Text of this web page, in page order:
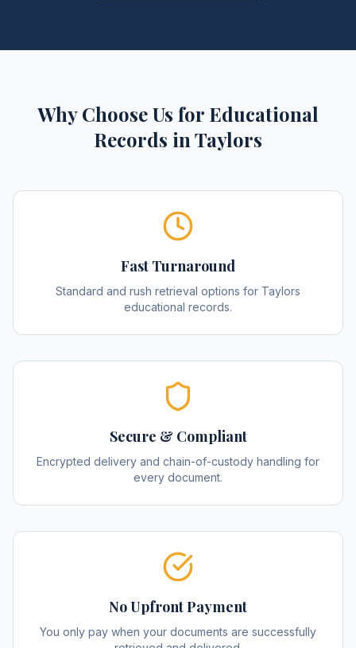
Why Choose Us for Educational
Records in Taylors
Fast Turnaround
Standard and rush retrieval options for Taylors
educational records.
Secure & Compliant
Encrypted delivery and chain-of-custody handling for
every document.
No Upfront Payment
You only pay when your documents are successfully